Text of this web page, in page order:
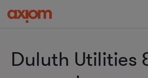
Duluth Utilities